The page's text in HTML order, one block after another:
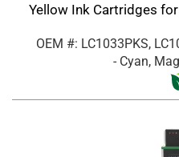
Yellow Ink Cartridges
OEM #: LC1033PKS,
- Cyan,